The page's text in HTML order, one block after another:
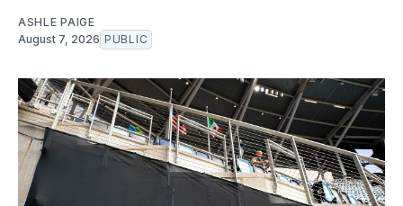
ASHLE PAIGE
August 7, 2026 PUBLIC